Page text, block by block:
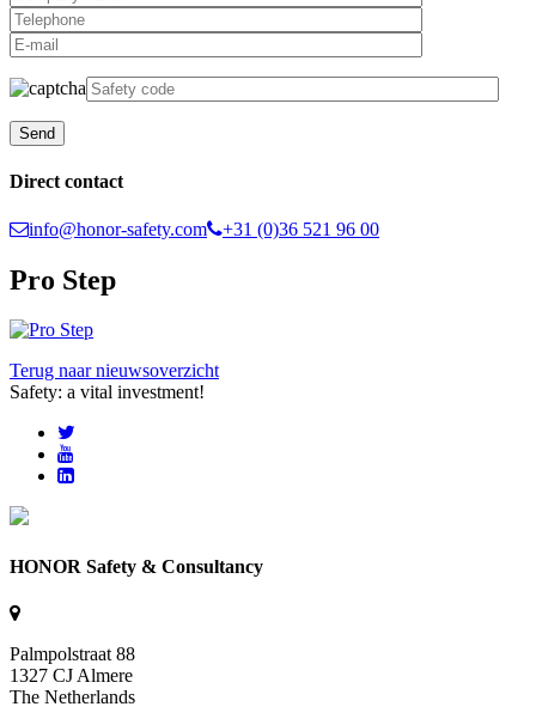
Direct contact
info@honor-safety.com +31 (0)36 521 96 00
Pro Step
Terug naar nieuwsoverzicht
Safety: a vital investment!
HONOR Safety & Consultancy
Palmpolstraat 88
1327 CJ Almere
The Netherlands